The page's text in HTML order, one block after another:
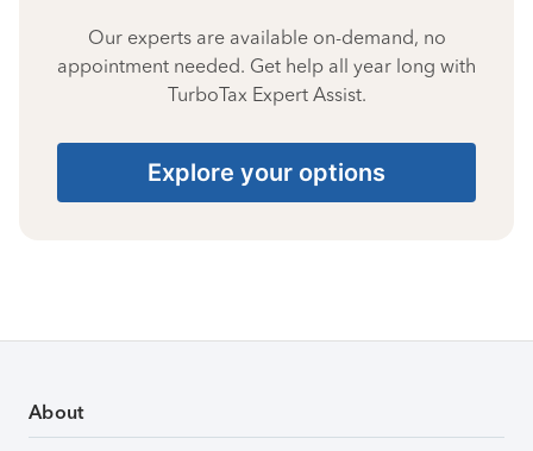
Our experts are available on-demand, no
appointment needed. Get help all year long with
TurboTax Expert Assist.
Explore your options
About